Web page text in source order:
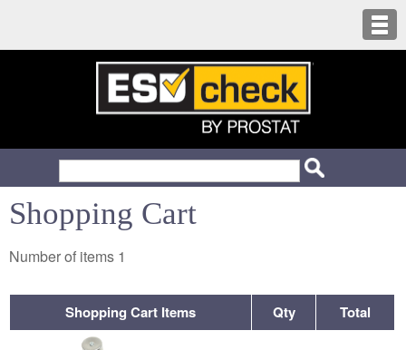
Shopping Cart
Number of items 1
Shopping Cart Items Qty Total